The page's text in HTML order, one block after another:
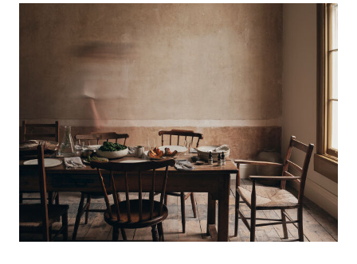
Featured
Artists
Good Production
Good News
Good Works
Information